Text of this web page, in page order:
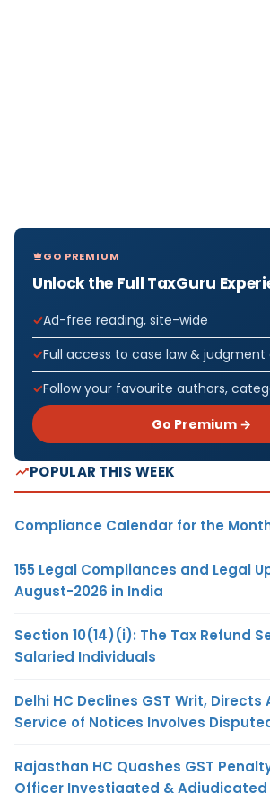
GO PREMIUM
Unlock the Full TaxGuru
Ad-free reading, site-wide
Full access to case law & judgment
Follow your favourite authors,
Go Premium →
POPULAR THIS WEEK
Compliance Calendar for the
155 Legal Compliances and Legal
August-2026 in India
Section 10(14)(i): The Tax Refund
Salaried Individuals
Delhi HC Declines GST Writ, Directs
Service of Notices Involves
Rajasthan HC Quashes GST
Officer Investigated & Adjudicated